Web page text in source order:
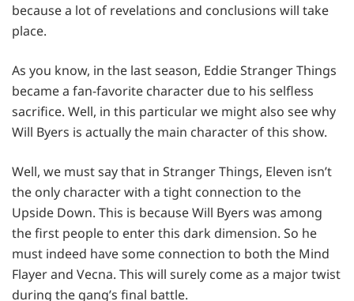
because a lot of revelations and conclusions will take
place.
As you know, in the last season, Eddie Stranger Things
became a fan-favorite character due to his selfless
sacrifice. Well, in this particular we might also see why
Will Byers is actually the main character of this show.
Well, we must say that in Stranger Things, Eleven isn’t
the only character with a tight connection to the
Upside Down. This is because Will Byers was among
the first people to enter this dark dimension. So he
must indeed have some connection to both the Mind
Flayer and Vecna. This will surely come as a major twist
during the gang’s final battle.